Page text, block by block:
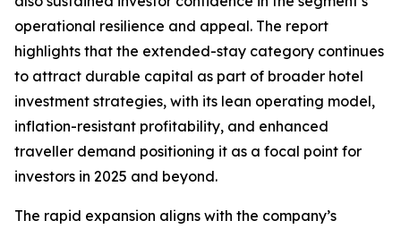
operational resilience and appeal. The report
highlights that the extended-stay category continues
to attract durable capital as part of broader hotel
investment strategies, with its lean operating model,
inflation-resistant profitability, and enhanced
traveller demand positioning it as a focal point for
investors in 2025 and beyond.
The rapid expansion aligns with the company’s